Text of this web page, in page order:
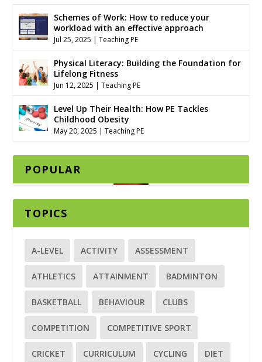
Schemes of Work: How to reduce your
workload with an effective approach
Jul 25, 2025 |Teaching PE
Physical Literacy: Building the Foundation for
Lifelong Fitness
Jun 12, 2025 |Teaching PE
Level Up Their Health: How PE Tackles
Childhood Obesity
May 20, 2025 |Teaching PE
POPULAR
TOPICS
A-LEVEL ACTIVITY ASSESSMENT
ATHLETICS ATTAINMENT BADMINTON
BASKETBALL BEHAVIOUR CLUBS
COMPETITION COMPETITIVE SPORT
CRICKET CURRICULUM CYCLING DIET